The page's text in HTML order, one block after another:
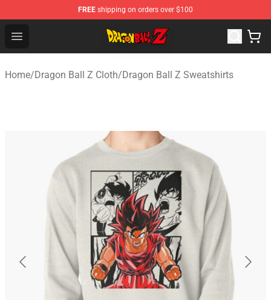
FREE shipping on orders over $100
Open menu
Dragon Ball Z Store - Official Dragon Ball Z Merchandise
Home/Dragon Ball Z Cloth/Dragon Ball Z Sweatshirts